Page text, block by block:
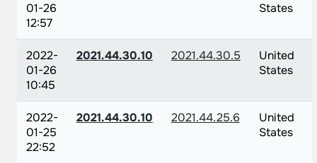
01-26
12:57
States
2022-
01-26
10:45
2021.44.30.10 2021.44.30.5
United
States
2022-
01-25
22:52
2021.44.30.10 2021.44.25.6
United
States